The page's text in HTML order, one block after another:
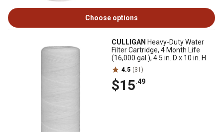
Choose options
CULLIGAN Heavy-Duty Water
Filter Cartridge, 4 Month Life
(16,000 gal.), 4.5 in. D x 10 in. H
4.5 (31)
$15.49